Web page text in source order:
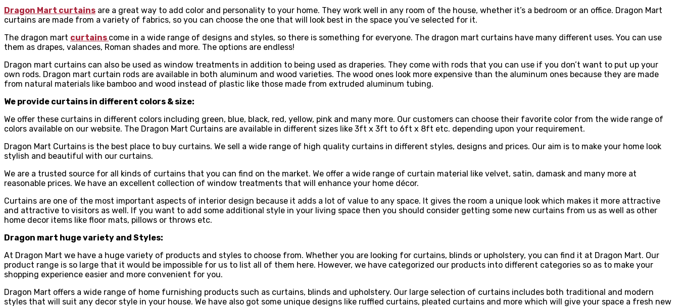
Dragon Mart curtains are a great way to add color and personality to your home. They work well in any room of the house, whether it’s a bedroom or an office. Dragon Mart
curtains are made from a variety of fabrics, so you can choose the one that will look best in the space you’ve selected for it.
The dragon mart curtains come in a wide range of designs and styles, so there is something for everyone. The dragon mart curtains have many different uses. You can use
them as drapes, valances, Roman shades and more. The options are endless!
Dragon mart curtains can also be used as window treatments in addition to being used as draperies. They come with rods that you can use if you don’t want to put up your
own rods. Dragon mart curtain rods are available in both aluminum and wood varieties. The wood ones look more expensive than the aluminum ones because they are made
from natural materials like bamboo and wood instead of plastic like those made from extruded aluminum tubing.
We provide curtains in different colors & size:
We offer these curtains in different colors including green, blue, black, red, yellow, pink and many more. Our customers can choose their favorite color from the wide range of
colors available on our website. The Dragon Mart Curtains are available in different sizes like 3ft x 3ft to 6ft x 8ft etc. depending upon your requirement.
Dragon Mart Curtains is the best place to buy curtains. We sell a wide range of high quality curtains in different styles, designs and prices. Our aim is to make your home look
stylish and beautiful with our curtains.
We are a trusted source for all kinds of curtains that you can find on the market. We offer a wide range of curtain material like velvet, satin, damask and many more at
reasonable prices. We have an excellent collection of window treatments that will enhance your home décor.
Curtains are one of the most important aspects of interior design because it adds a lot of value to any space. It gives the room a unique look which makes it more attractive
and attractive to visitors as well. If you want to add some additional style in your living space then you should consider getting some new curtains from us as well as other
home decor items like floor mats, pillows or throws etc.
Dragon mart huge variety and Styles:
At Dragon Mart we have a huge variety of products and styles to choose from. Whether you are looking for curtains, blinds or upholstery, you can find it at Dragon Mart. Our
product range is so large that it would be impossible for us to list all of them here. However, we have categorized our products into different categories so as to make your
shopping experience easier and more convenient for you.
Dragon Mart offers a wide range of home furnishing products such as curtains, blinds and upholstery. Our large selection of curtains includes both traditional and modern
styles that will suit any decor style in your house. We have also got some unique designs like ruffled curtains, pleated curtains and more which will give your space a fresh new